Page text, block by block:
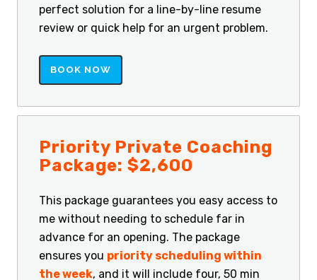
perfect solution for a line-by-line resume
review or quick help for an urgent problem.
BOOK NOW
Priority Private Coaching
Package: $2,600
This package guarantees you easy access to
me without needing to schedule far in
advance for an opening. The package
ensures you priority scheduling within
the week, and it will include four, 50 min